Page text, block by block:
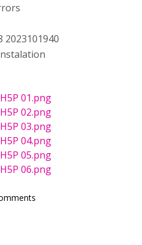
2023101940
01.png
02.png
03.png
04.png
05.png
06.png